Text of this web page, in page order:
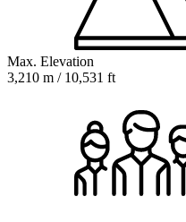
Max. Elevation
3,210 m / 10,531 ft